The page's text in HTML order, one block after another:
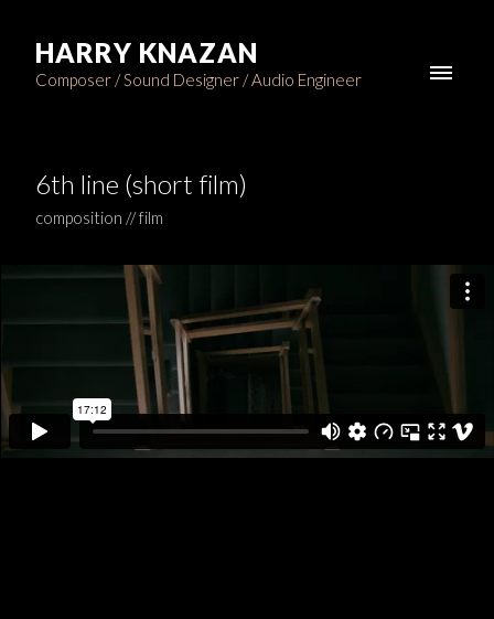
HARRY KNAZAN
Composer / Sound Designer / Audio Engineer
6th line (short film)
composition // film